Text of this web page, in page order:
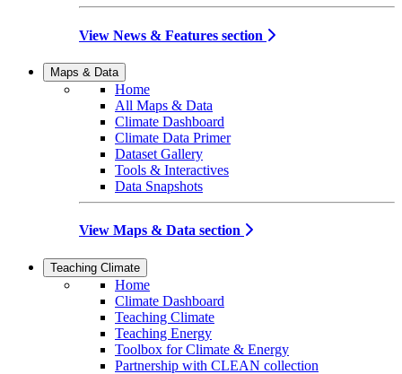
View News & Features section
Maps & Data
Home
All Maps & Data
Climate Dashboard
Climate Data Primer
Dataset Gallery
Tools & Interactives
Data Snapshots
View Maps & Data section
Teaching Climate
Home
Climate Dashboard
Teaching Climate
Teaching Energy
Toolbox for Climate & Energy
Partnership with CLEAN collection